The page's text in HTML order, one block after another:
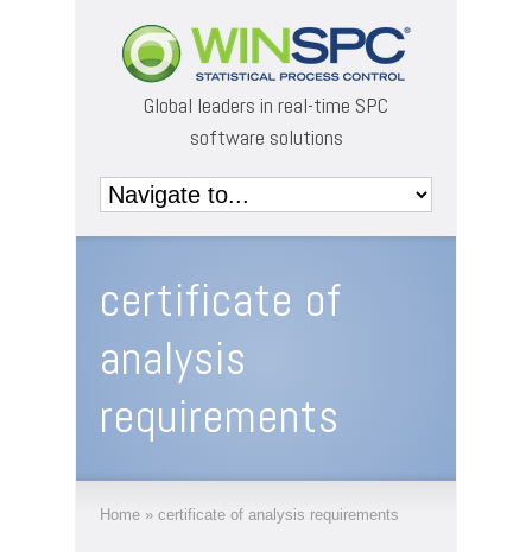
Global leaders in real-time SPC
software solutions
certificate of
analysis
requirements
Home » certificate of analysis requirements